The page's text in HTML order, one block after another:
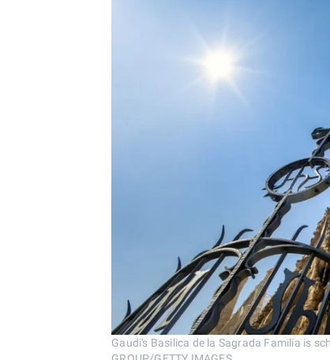
Gaudi's Basilica de la Sagrada Familia is